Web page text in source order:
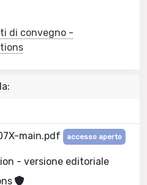
di convegno -
main.pdf accesso aperto
- versione editoriale